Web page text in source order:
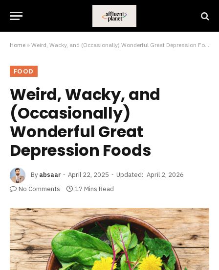
Home » Weird, Wacky, and (Occasionally) Wonderful Great Depression Foods
FOOD
Weird, Wacky, and
(Occasionally)
Wonderful Great
Depression Foods
By absaar April 22, 2025 Updated: April 2, 2026
No Comments
17 Mins Read